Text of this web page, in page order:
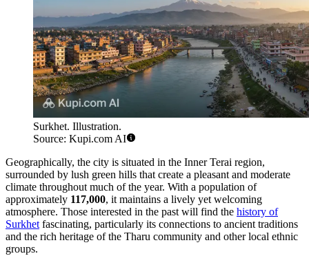
Surkhet. Illustration.
Source: Kupi.com AI
Geographically, the city is situated in the Inner Terai region,
surrounded by lush green hills that create a pleasant and moderate
climate throughout much of the year. With a population of
approximately 117,000, it maintains a lively yet welcoming
atmosphere. Those interested in the past will find the history of
Surkhet fascinating, particularly its connections to ancient traditions
and the rich heritage of the Tharu community and other local ethnic
groups.